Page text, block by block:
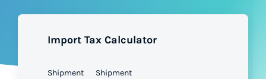
Pricing
Import Tax Calculator
Shipment
Shipment